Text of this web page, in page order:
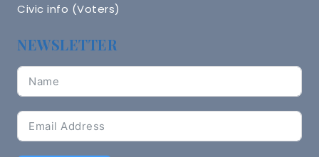
Civic info (Voters)
NEWSLETTER